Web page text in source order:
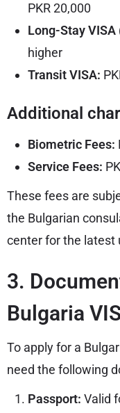
PKR 20,000
Long-Stay VISA
higher
Transit VISA:
Additional
Biometric Fees:
Service Fees:
These fees are
the Bulgarian
center for the latest
3.
Bulgaria
To apply for a
need the following
Passport: Valid